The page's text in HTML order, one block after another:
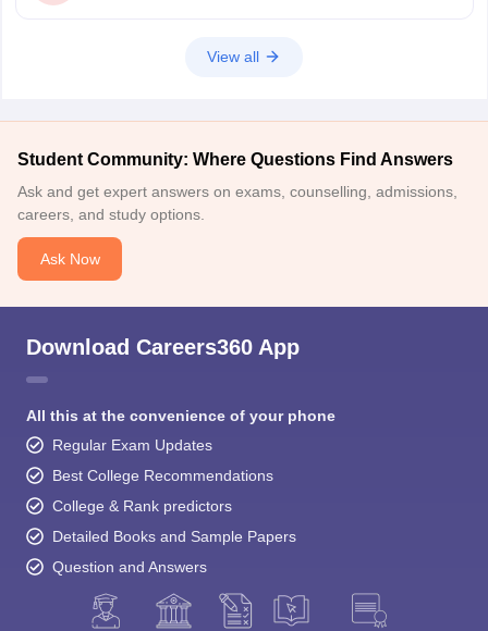
View all
Student Community: Where Questions Find Answers
Ask and get expert answers on exams, counselling, admissions,
careers, and study options.
Ask Now
Download Careers360 App
All this at the convenience of your phone
Regular Exam Updates
Best College Recommendations
College & Rank predictors
Detailed Books and Sample Papers
Question and Answers